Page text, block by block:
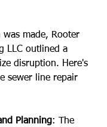
was made, Rooter
LLC outlined a
disruption. Here's
sewer line repair
Planning: The